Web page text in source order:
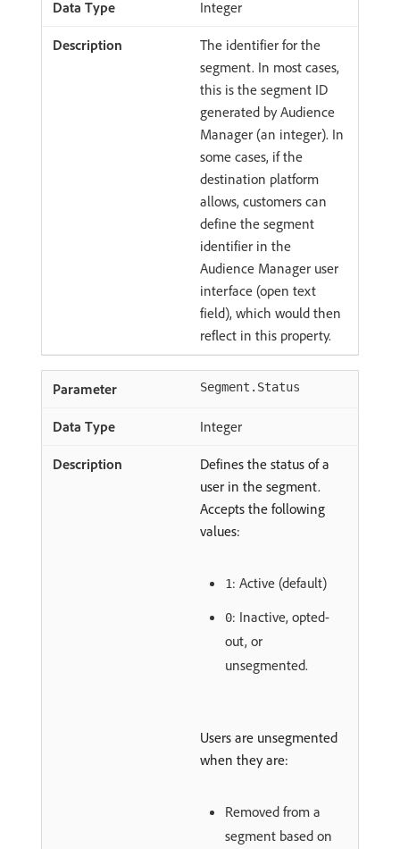
Integer
The identifier for the
segment. In most cases,
this is the segment ID
generated by Audience
Manager (an integer). In
some cases, if the
destination platform
allows, customers can
define the segment
identifier in the
Audience Manager user
interface (open text
field), which would then
reflect in this property.
Segment.Status
Integer
Defines the status of a
user in the segment.
Accepts the following
values:
1: Active (default)
0: Inactive, opted-
out, or
unsegmented.
Users are unsegmented
when they are:
Removed from a
segment based on